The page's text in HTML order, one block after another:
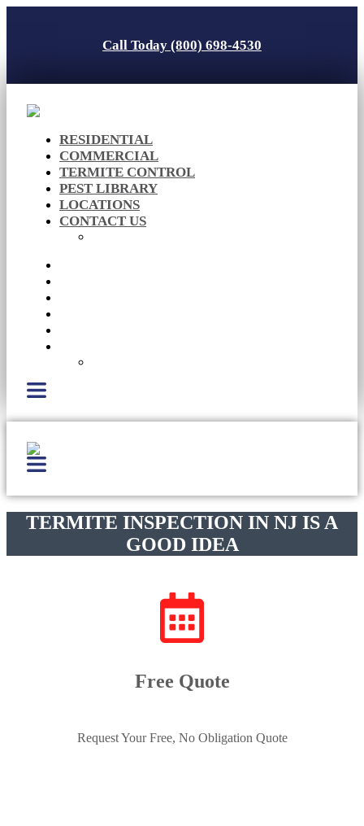
Call Today (800) 698-4530
RESIDENTIAL
COMMERCIAL
TERMITE CONTROL
PEST LIBRARY
LOCATIONS
CONTACT US
TERMITE INSPECTION IN NJ IS A
GOOD IDEA
Free Quote
Request Your Free, No Obligation Quote